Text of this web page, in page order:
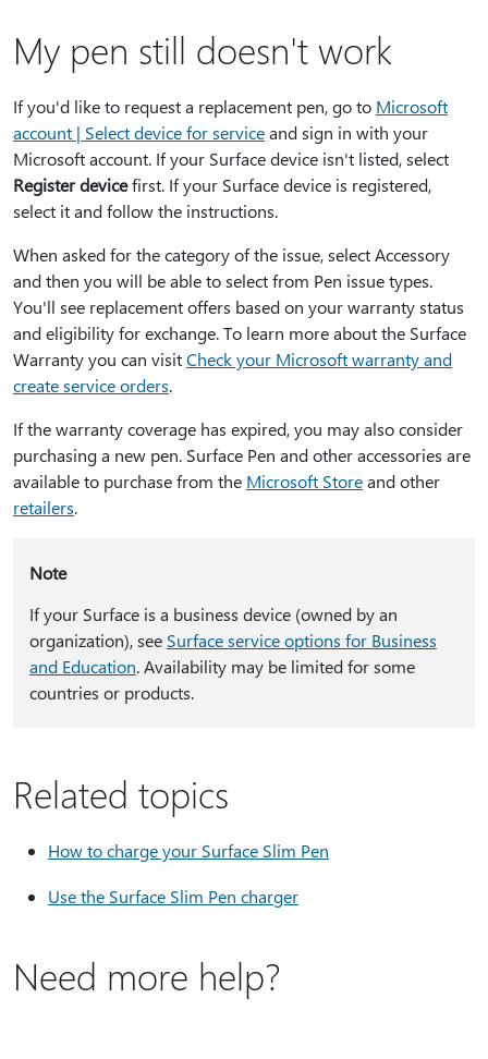
My pen still doesn't work
If you'd like to request a replacement pen, go to Microsoft
account | Select device for serviceand sign in with your
Microsoft account. If your Surface device isn't listed, select
Register devicefirst. If your Surface device is registered,
select it and follow the instructions.
When asked for the category of the issue, select Accessory
and then you will be able to select from Pen issue types.
You'll see replacement offers based on your warranty status
and eligibility for exchange. To learn more about the Surface
Warranty you can visitCheck your Microsoft warranty and
create service orders.
If the warranty coverage has expired, you may also consider
purchasing a new pen. Surface Pen and other accessories are
available to purchase from the Microsoft Storeand other
retailers.
Note
If your Surface is a business device (owned by an
organization), see Surface service options for Business
and Education. Availability may be limited for some
countries or products.
Related topics
How to charge your Surface Slim Pen
Use the Surface Slim Pen charger
Need more help?